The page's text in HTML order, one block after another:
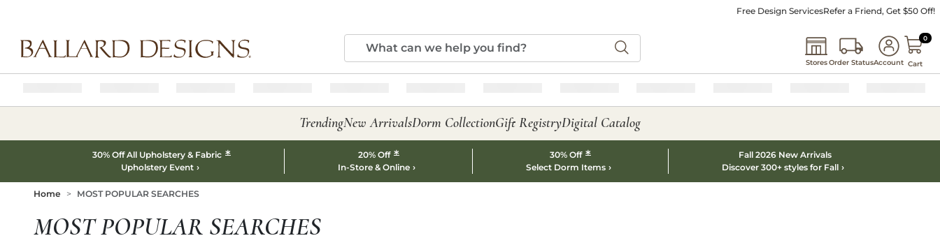
Free Design ServicesRefer a Friend, Get $50 Off!
StoresOrder StatusAccount
00
Cart
TrendingNew ArrivalsDorm CollectionGift RegistryDigital Catalog
30% Off All Upholstery & Fabric *
Upholstery Event
20% Off *
In-Store & Online
30% Off *
Select Dorm Items
Fall 2026 New Arrivals
Discover 300+ styles for Fall
Home MOST POPULAR SEARCHES
MOST POPULAR SEARCHES